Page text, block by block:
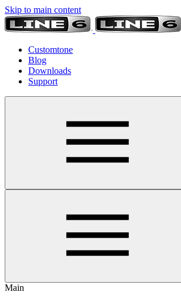
Skip to main content
Customtone
Blog
Downloads
Support
Main